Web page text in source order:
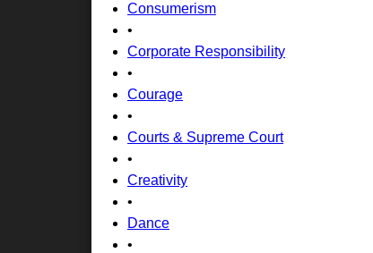
Consumerism
•
Corporate Responsibility
•
Courage
•
Courts & Supreme Court
•
Creativity
•
Dance
•